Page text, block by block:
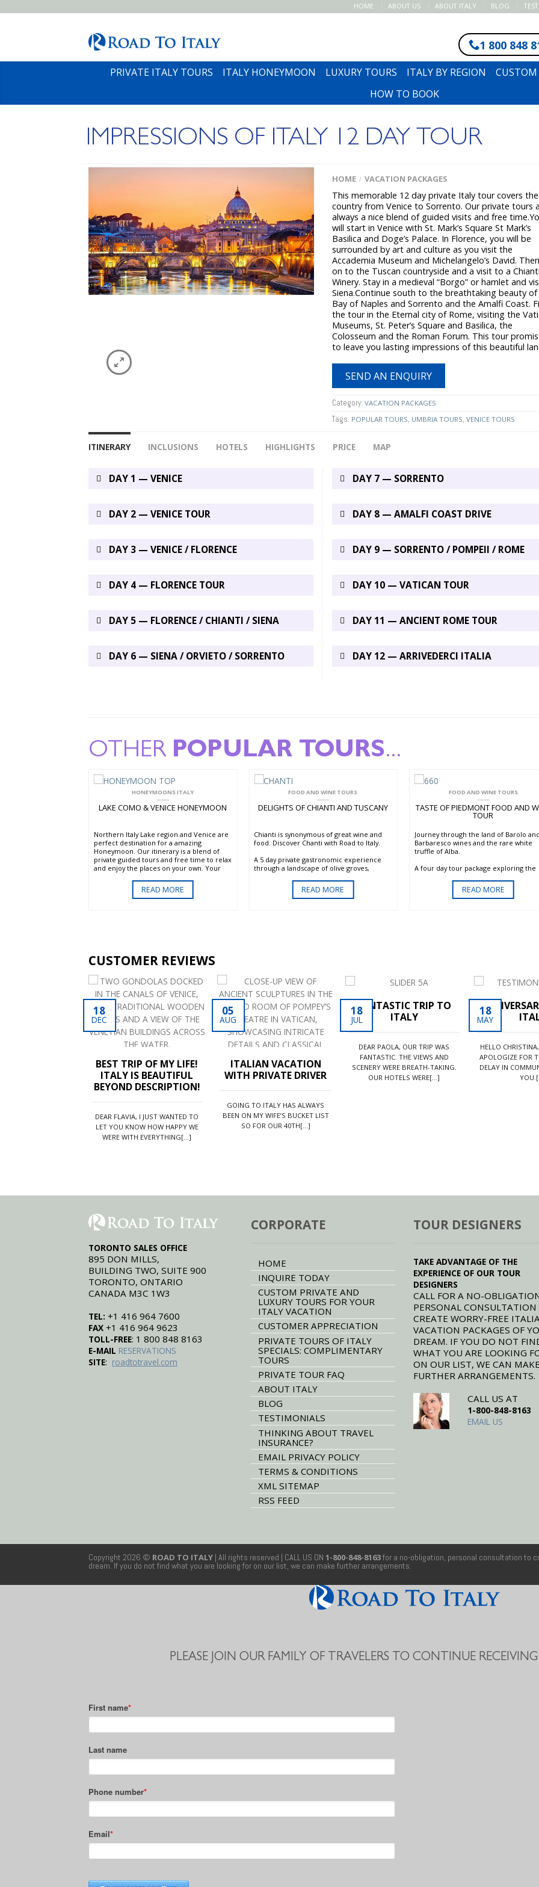
HOME ABOUT US ABOUT ITALY BLOG
1 800 848
PRIVATE ITALY TOURS ITALY HONEYMOON LUXURY TOURS ITALY BY REGION
HOW TO BOOK
IMPRESSIONS OF ITALY 12 DAY TOUR
HOME / VACATION PACKAGES
This memorable 12 day private Italy tour covers the
country from Venice to Sorrento. Our private tours
always a nice blend of guided visits and free
will start in Venice with St. Mark’s Square St Mark’s
Basilica and Doge’s Palace. In Florence, you will be
surrounded by art and culture as you visit the
Accademia Museum and Michelangelo’s David. Then
on to the Tuscan countryside and a visit to a Chianti
Winery. Stay in a medieval “Borgo” or hamlet and
Siena.Continue south to the breathtaking beauty
Bay of Naples and Sorrento and the Amalfi Coast.
the tour in the Eternal city of Rome, visiting the
Museums, St. Peter’s Square and Basilica, the
Colosseum and the Roman Forum. This tour
to leave you lasting impressions of this beautiful
SEND AN ENQUIRY
Category: VACATION PACKAGES
Tags: POPULAR TOURS, UMBRIA TOURS, VENICE TOURS
ITINERARY INCLUSIONS HOTELS HIGHLIGHTS PRICE MAP
DAY 1 — VENICE
DAY 2 — VENICE TOUR
DAY 3 — VENICE / FLORENCE
DAY 4 — FLORENCE TOUR
DAY 5 — FLORENCE / CHIANTI / SIENA
DAY 6 — SIENA / ORVIETO / SORRENTO
DAY 7 — SORRENTO
DAY 8 — AMALFI COAST DRIVE
DAY 9 — SORRENTO / POMPEII / ROME
DAY 10 — VATICAN TOUR
DAY 11 — ANCIENT ROME TOUR
DAY 12 — ARRIVEDERCI ITALIA
OTHER POPULAR TOURS...
HONEYMOONS ITALY
LAKE COMO & VENICE HONEYMOON
Northern Italy Lake region and Venice are
perfect destination for a amazing
Honeymoon. Our itinerary is a blend of
private guided tours and free time to relax
and enjoy the places on your own. Your
scenic areas of the country the exquisite
Lake Como. You will continue to Lake
Garda and the romantic Verona. Continue
READ MORE
FOOD AND WINE TOURS
DELIGHTS OF CHIANTI AND TUSCANY
Chianti is synonymous of great wine and
food. Discover Chanti with Road to Italy.
A 5 day private gastronomic experience
through a landscape of olive groves,
beautiful Chianti, you will discover the
traditional methods still used by the
Tuscans to produce quality products while
Southern Tuscany.
READ MORE
FOOD AND WINE TOURS
TASTE OF PIEDMONT FOOD AND
TOUR
Journey through the land of Barolo and
Barbaresco wines and the rare white
truffle of Alba.
A four day tour package exploring the
Langhe area including a wine tasting of
Barolo and Barbaresco and a full day to
Aqui and the Monferrato region listed
READ MORE
CUSTOMER REVIEWS
BEST TRIP OF MY LIFE!
ITALY IS BEAUTIFUL
BEYOND DESCRIPTION!
DEAR FLAVIA, I JUST WANTED TO
LET YOU KNOW HOW HAPPY WE
WERE WITH EVERYTHING[...]
18
DEC
ITALIAN VACATION
WITH PRIVATE DRIVER
GOING TO ITALY HAS ALWAYS
BEEN ON MY WIFE’S BUCKET LIST
SO FOR OUR 40TH[...]
05
AUG
FANTASTIC TRIP TO
ITALY
DEAR PAOLA, OUR TRIP WAS
FANTASTIC. THE VIEWS AND
SCENERY WERE BREATH-TAKING.
OUR HOTELS WERE[...]
18
JUL
HELLO
APOLOGIZE FOR
DELAY IN
18
MAY
TORONTO SALES OFFICE
895 DON MILLS,
BUILDING TWO, SUITE 900
TORONTO, ONTARIO
CANADA M3C 1W3
TEL: +1 416 964 7600
FAX +1 416 964 9623
TOLL-FREE: 1 800 848 8163
E-MAIL RESERVATIONS
SITE: roadtotravel.com
CORPORATE
HOME
INQUIRE TODAY
CUSTOM PRIVATE AND
LUXURY TOURS FOR YOUR
ITALY VACATION
CUSTOMER APPRECIATION
PRIVATE TOURS OF ITALY
SPECIALS: COMPLIMENTARY
TOURS
PRIVATE TOUR FAQ
ABOUT ITALY
BLOG
TESTIMONIALS
THINKING ABOUT TRAVEL
INSURANCE?
EMAIL PRIVACY POLICY
TERMS & CONDITIONS
XML SITEMAP
RSS FEED
TOUR DESIGNERS
TAKE ADVANTAGE OF THE
EXPERIENCE OF OUR TOUR
DESIGNERS
CALL FOR A NO-
PERSONAL CONSULTATION
CREATE WORRY-FREE
VACATION PACKAGES OF
DREAM. IF YOU DO NOT
WHAT YOU ARE LOOKING
ON OUR LIST, WE CAN MAKE
FURTHER ARRANGEMENTS.
CALL US AT
1-800-848-8163
EMAIL US
Copyright 2026 © ROAD TO ITALY | All rights reserved | CALL US ON 1-800-848-8163for a no-obligation, personal consultation to
dream. If you do not find what you are looking for on our list, we can make further arrangements.
PLEASE JOIN OUR FAMILY OF TRAVELERS TO CONTINUE RECEIVING